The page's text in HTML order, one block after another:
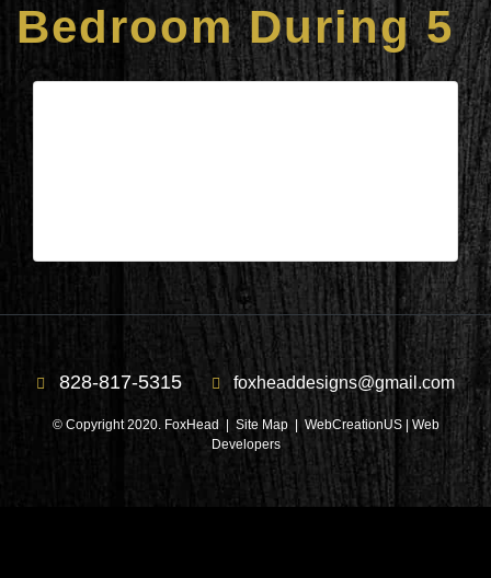
Bedroom During 5
828-817-5315 foxheaddesigns@gmail.com
© Copyright 2020. FoxHead | Site Map| WebCreationUS | Web
Developers